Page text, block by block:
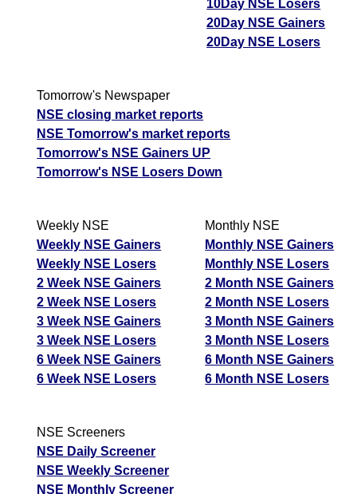
10Day NSE Losers
20Day NSE Gainers
20Day NSE Losers
Tomorrow's Newspaper
NSE closing market reports
NSE Tomorrow's market reports
Tomorrow's NSE Gainers UP
Tomorrow's NSE Losers Down
Weekly NSE
Weekly NSE Gainers
Weekly NSE Losers
2 Week NSE Gainers
2 Week NSE Losers
3 Week NSE Gainers
3 Week NSE Losers
6 Week NSE Gainers
6 Week NSE Losers
Monthly NSE
Monthly NSE Gainers
Monthly NSE Losers
2 Month NSE Gainers
2 Month NSE Losers
3 Month NSE Gainers
3 Month NSE Losers
6 Month NSE Gainers
6 Month NSE Losers
NSE Screeners
NSE Daily Screener
NSE Weekly Screener
NSE Monthly Screener